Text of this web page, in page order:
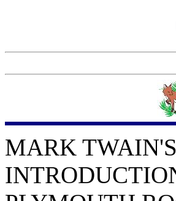
MARK TWAIN'S SPEECHES by Mark Twain CONTENTS: INTRODUCTION PREFACE THE STORY OF A SPEECH PLYMOUTH ROCK AND THE PILGRIMS COMPLIMENTS AND DEGREES BOOKS, AUTHORS, AND HATS DEDICATION SPEECH DIE SCHRECKEN DER DEUTSCHEN SPRACHE. THE HORRORS OF THE GERMAN LANGUAGE GERMAN FOR THE HUNGARIANS A NEW GERMAN WORD UNCONSCIOUS PLAGIARISM THE WEATHER THE BABIES OUR CHILDREN AND GREAT DISCOVERIES EDUCATING THEATRE-GOERS THE EDUCATIONAL THEATRE POETS AS POLICEMEN PUDD'NHEAD WILSON DRAMATIZED DALY THEATRE THE DRESS OF CIVILIZED WOMAN DRESS REFORM AND COPYRIGHT COLLEGE GIRLS GIRLS THE LADIES WOMAN'S PRESS CLUB VOTES FOR WOMEN WOMAN-AN OPINION ADVICE TO GIRLS TAXES AND MORALS TAMMANY AND CROKER MUNICIPAL CORRUPTION MUNICIPAL GOVERNMENT CHINA AND THE PHILIPPINES THEORETICAL AND PRACTICAL MORALS LAYMAN'S SERMON UNIVERSITY SETTLEMENT SOCIETY PUBLIC EDUCATION ASSOCIATION EDUCATION AND CITIZENSHIP COURAGE THE DINNER TO MR. CHOATE ON STANLEY AND LIVINGSTONE HENRY M. STANLEY DINNER TO MR. JEROME HENRY IRVING DINNER TO HAMILTON W. MABIE INTRODUCING NYE AND RILEY DINNER TO WHITELAW REID ROGERS AND RAILROADS THE OLD-FASHIONED PRINTER SOCIETY OF AMERICAN AUTHORS READING-ROOM OPENING LITERATURE DISAPPEARANCE OF LITERATURE THE NEW YORK PRESS CLUB DINNER THE ALPHABET AND SIMPLIFIED SPELLING SPELLING AND PICTURES BOOKS AND BURGLARS AUTHORS' CLUB BOOKSELLERS "MARK TWAIN's FIRST APPEARANCE" MORALS AND MEMORY QUEEN VICTORIA JOAN OF ARC ACCIDENT INSURANCE--ETC. OSTEOPATHY WATER-SUPPLY MISTAKEN IDENTITY CATS AND CANDY OBITUARY POETRY CIGARS AND TOBACCO BILLIARDS THE UNION RIGHT OR WRONG? AN IDEAL FRENCH ADDRESS STATISTICS GALVESTON ORPHAN BAZAAR SAN FRANCISCO EARTHQUAKE CHARITY AND ACTORS RUSSIAN REPUBLIC RUSSIAN SUFFERERS WATTERSON AND TWAIN AS REBELS ROBERT FULTON FUND FULTON DAY, JAMESTOWN LOTOS CLUB DINNER IN HONOR OF MARK TWAIN COPYRIGHT IN AID OF THE BLIND DR. MARK TWAIN, FARMEOPATH MISSOURI UNIVERSITY SPEECH BUSINESS CARNEGIE THE BENEFACTOR ON POETRY, VERACITY, AND SUICIDE WELCOME HOME AN UNDELIVERED SPEECH SIXTY-